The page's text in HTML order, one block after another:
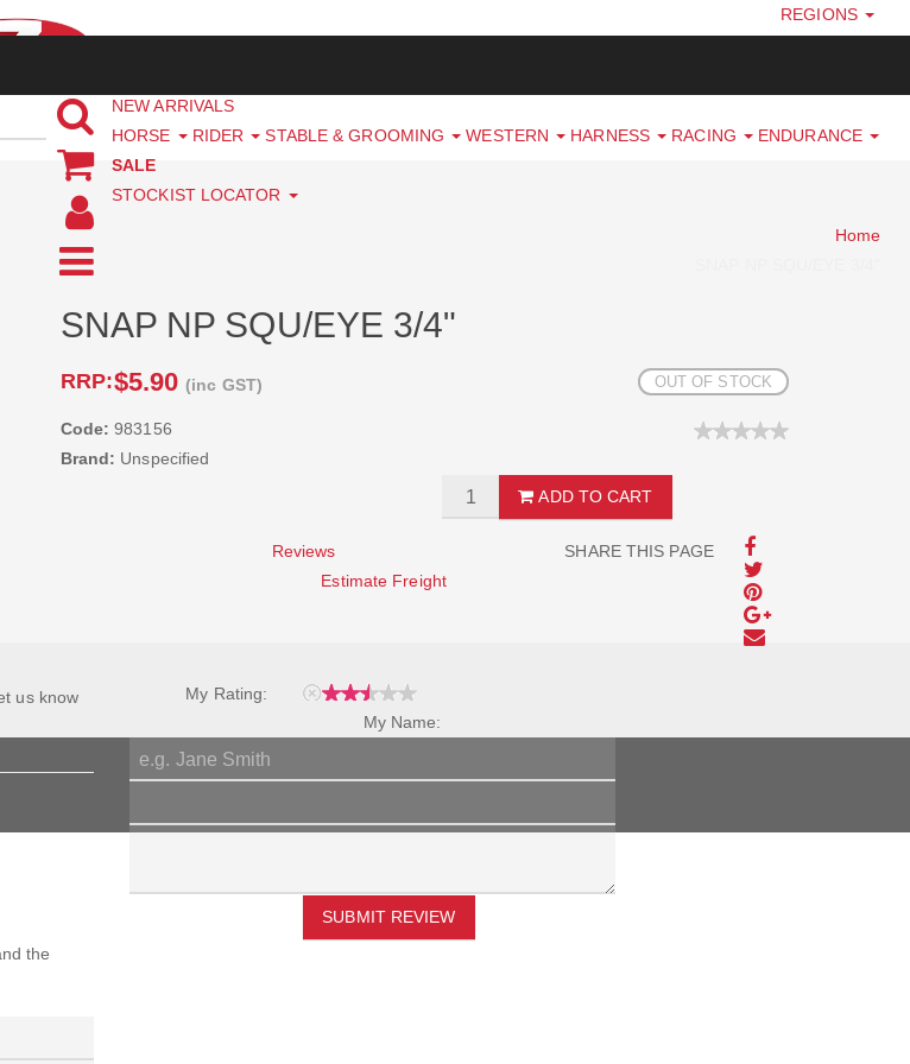
REGIONS
NEW ARRIVALS
HORSE
RIDER STABLE & GROOMING WESTERN HARNESS RACING
ENDURANCE
SALE
STOCKIST LOCATOR
Home
SNAP NP SQU/EYE 3/4"
RRP:$5.90(inc GST) OUT OF STOCK
Code: 983156
Brand: Unspecified
ADD TO CART
SHARE THIS PAGE
Reviews
Estimate Freight
us know
My Rating:
My Name:
SUBMIT REVIEW
the